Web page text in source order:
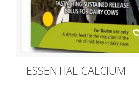
ESSENTIAL CALCIUM